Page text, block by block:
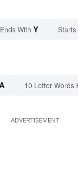
With Y Starts
10 Letter Words
ADVERTISEMENT